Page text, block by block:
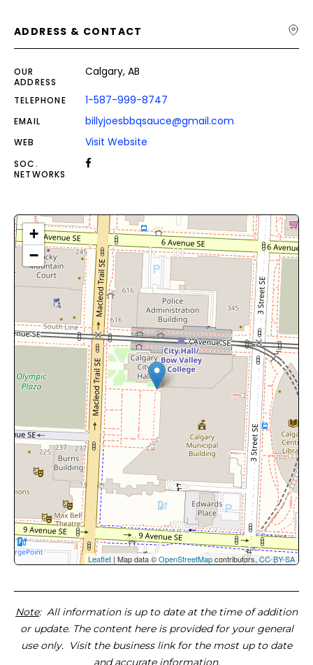
ADDRESS & CONTACT
OUR
ADDRESS
Calgary, AB
TELEPHONE 1-587-999-8747
EMAIL billyjoesbbqsauce@gmail.com
WEB Visit Website
SOC.
NETWORKS
+
−
Leaflet | Map data ©OpenStreetMapcontributors,CC-BY-SA
Note: All information is up to date at the time of addition
or update. The content here is provided for your general
use only. Visit the business link for the most up to date
and accurate information.